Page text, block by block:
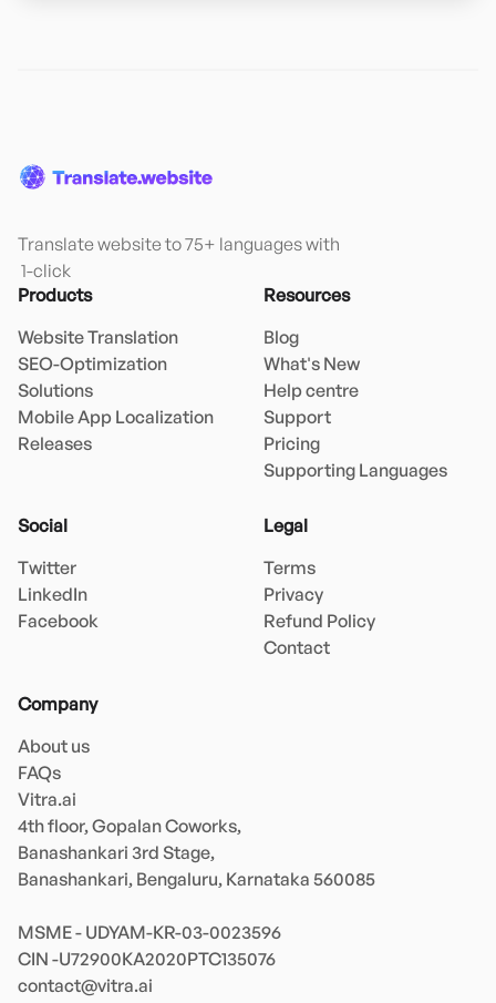
Translate website to 75+ languages with
1-click
Products
Website Translation
SEO-Optimization
Solutions
Mobile App Localization
Releases
Resources
Blog
What's New
Help centre
Support
Pricing
Supporting Languages
Social
Twitter
LinkedIn
Facebook
Legal
Terms
Privacy
Refund Policy
Contact
Company
About us
FAQs
Vitra.ai
4th floor, Gopalan Coworks,
Banashankari 3rd Stage,
Banashankari, Bengaluru, Karnataka 560085
MSME - UDYAM-KR-03-0023596
contact@vitra.ai